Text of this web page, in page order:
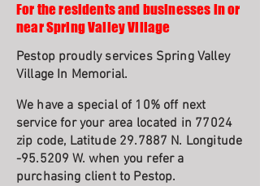
For the residents and businesses in or
near Spring Valley Village
Pestop proudly services Spring Valley
Village In Memorial.
We have a special of 10% off next
service for your area located in 77024
zip code, Latitude 29.7887 N. Longitude
-95.5209 W. when you refer a
purchasing client to Pestop.